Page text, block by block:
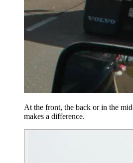
At the front, the back or in the
makes a difference.